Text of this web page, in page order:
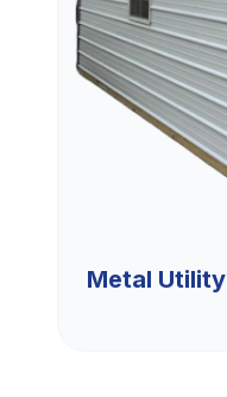
Metal Utility